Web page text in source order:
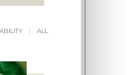
| ALL